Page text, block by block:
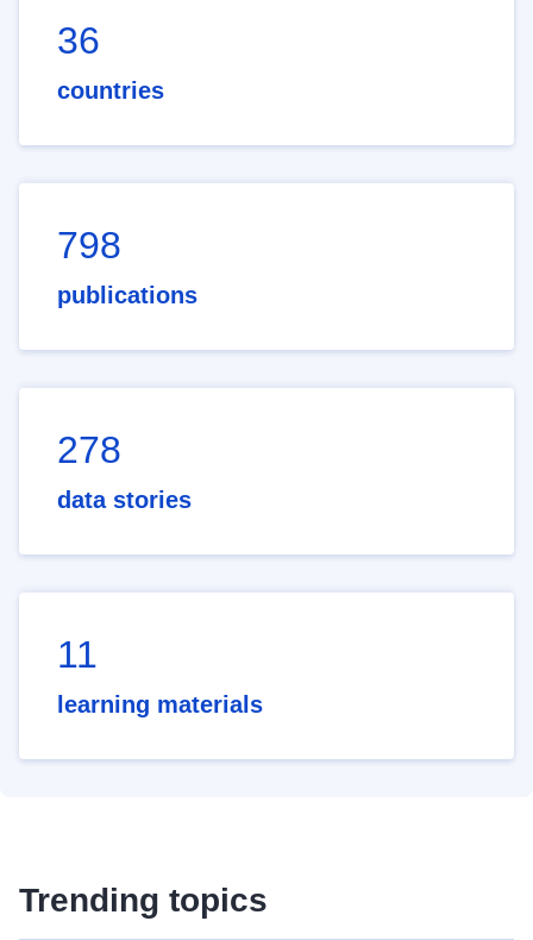
36
countries
798
publications
278
data stories
11
learning materials
Trending topics